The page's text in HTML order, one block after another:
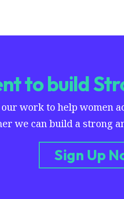
to build
work to help women
we can build a strong
Sign Up